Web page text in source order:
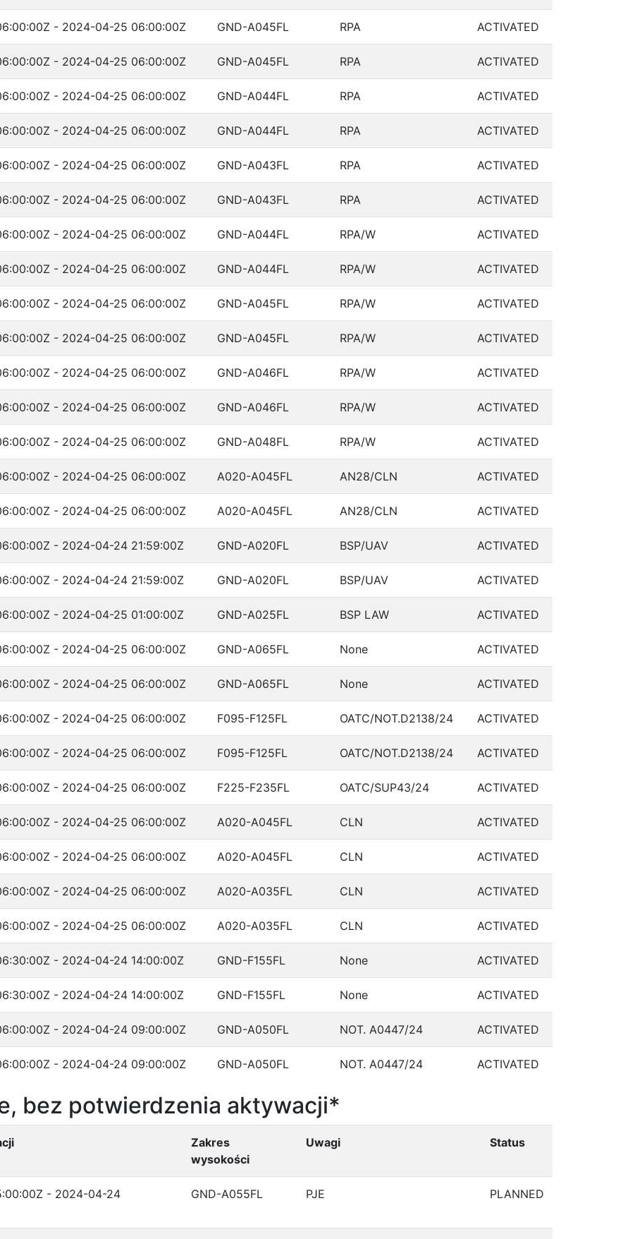
- 2024-04-25 06:00:00Z GND-A045FL RPA ACTIVATED
- 2024-04-25 06:00:00Z GND-A045FL RPA ACTIVATED
- 2024-04-25 06:00:00Z GND-A044FL RPA ACTIVATED
- 2024-04-25 06:00:00Z GND-A044FL RPA ACTIVATED
- 2024-04-25 06:00:00Z GND-A043FL RPA ACTIVATED
- 2024-04-25 06:00:00Z GND-A043FL RPA ACTIVATED
- 2024-04-25 06:00:00Z GND-A044FL RPA/W ACTIVATED
- 2024-04-25 06:00:00Z GND-A044FL RPA/W ACTIVATED
- 2024-04-25 06:00:00Z GND-A045FL RPA/W ACTIVATED
- 2024-04-25 06:00:00Z GND-A045FL RPA/W ACTIVATED
- 2024-04-25 06:00:00Z GND-A046FL RPA/W ACTIVATED
- 2024-04-25 06:00:00Z GND-A046FL RPA/W ACTIVATED
- 2024-04-25 06:00:00Z GND-A048FL RPA/W ACTIVATED
- 2024-04-25 06:00:00Z A020-A045FL AN28/CLN ACTIVATED
- 2024-04-25 06:00:00Z A020-A045FL AN28/CLN ACTIVATED
- 2024-04-24 21:59:00Z GND-A020FL BSP/UAV ACTIVATED
- 2024-04-24 21:59:00Z GND-A020FL BSP/UAV ACTIVATED
- 2024-04-25 01:00:00Z GND-A025FL BSP LAW ACTIVATED
- 2024-04-25 06:00:00Z GND-A065FL None ACTIVATED
- 2024-04-25 06:00:00Z GND-A065FL None ACTIVATED
- 2024-04-25 06:00:00Z F095-F125FL OATC/NOT.D2138/24 ACTIVATED
- 2024-04-25 06:00:00Z F095-F125FL OATC/NOT.D2138/24 ACTIVATED
- 2024-04-25 06:00:00Z F225-F235FL OATC/SUP43/24 ACTIVATED
- 2024-04-25 06:00:00Z A020-A045FL CLN ACTIVATED
- 2024-04-25 06:00:00Z A020-A045FL CLN ACTIVATED
- 2024-04-25 06:00:00Z A020-A035FL CLN ACTIVATED
- 2024-04-25 06:00:00Z A020-A035FL CLN ACTIVATED
- 2024-04-24 14:00:00Z GND-F155FL None ACTIVATED
- 2024-04-24 14:00:00Z GND-F155FL None ACTIVATED
- 2024-04-24 09:00:00Z GND-A050FL NOT. A0447/24 ACTIVATED
- 2024-04-24 09:00:00Z GND-A050FL NOT. A0447/24 ACTIVATED
bez potwierdzenia aktywacji*
Zakres
wysokości
Uwagi Status
- 2024-04-24
GND-A055FL PJE PLANNED